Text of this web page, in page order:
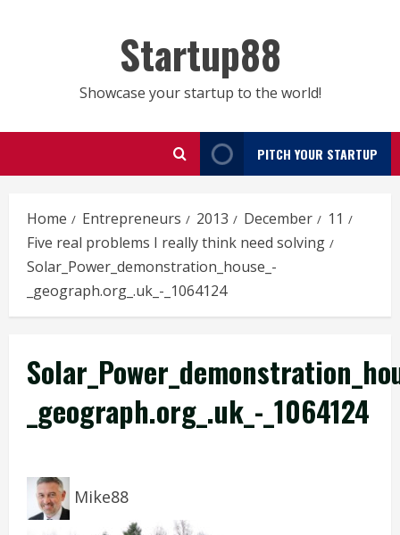
Startup88
Showcase your startup to the world!
PITCH YOUR STARTUP
Home Entrepreneurs 2013 December
11
Five real problems I really think need solving
Solar_Power_demonstration_house_-
_geograph.org_.uk_-_1064124
_geograph.org_.uk_-_1064124
Mike88